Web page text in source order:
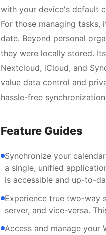
with your device's default
For those managing
date. Beyond personal
they were locally stored.
Nextcloud, iCloud, and
value data control and
hassle-free
Feature Guides
Synchronize your
a single, unified
is accessible and up-to-
Experience true two-way
server, and vice-versa.
Access and manage